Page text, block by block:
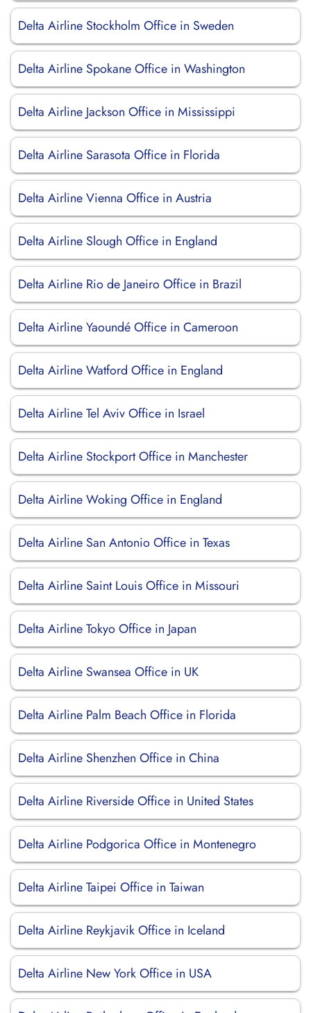
Delta Airline Stockholm Office in Sweden
Delta Airline Spokane Office in Washington
Delta Airline Jackson Office in Mississippi
Delta Airline Sarasota Office in Florida
Delta Airline Vienna Office in Austria
Delta Airline Slough Office in England
Delta Airline Rio de Janeiro Office in Brazil
Delta Airline Yaoundé Office in Cameroon
Delta Airline Watford Office in England
Delta Airline Tel Aviv Office in Israel
Delta Airline Stockport Office in Manchester
Delta Airline Woking Office in England
Delta Airline San Antonio Office in Texas
Delta Airline Saint Louis Office in Missouri
Delta Airline Tokyo Office in Japan
Delta Airline Swansea Office in UK
Delta Airline Palm Beach Office in Florida
Delta Airline Shenzhen Office in China
Delta Airline Riverside Office in United States
Delta Airline Podgorica Office in Montenegro
Delta Airline Taipei Office in Taiwan
Delta Airline Reykjavik Office in Iceland
Delta Airline New York Office in USA